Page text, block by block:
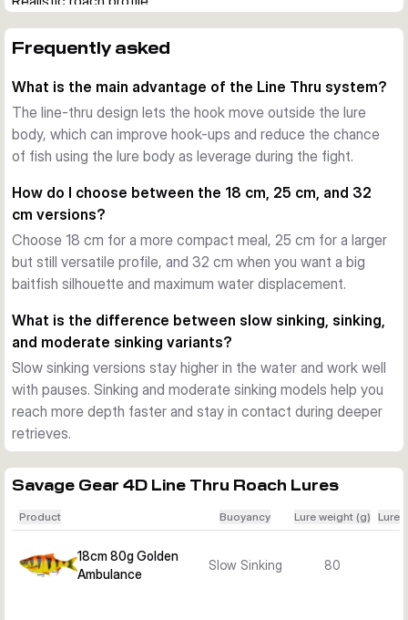
silhouette imitate one of the key prey fish for pike. This
when larger predators are focused on roach-sized forage.
Line-thru hook system
The Line Thru design lets the hook swing freely outside the
lure body. This can improve hook-ups and help reduce lost
section with a soft outer skin for a balanced presentation.
S-curve swimming action
Each version is tuned to produce a wide, natural S-curve
action. Slow sinking models can be worked with pauses and
glides, while the deeper sinking versions are useful when you
pace.
Sizes, colours, and sink rates
The range includes 18 cm, 25 cm, and 32 cm versions in
several proven baitfish colours such as Roach, Perch,
Bream, Albino Roach, Firetiger, Golden Ambulance, and Silver
Bream Ghost. Depending on the variant, you can choose
Best use on the water
larger rivers. Choose the smaller sizes for a more compact
profile, or move up to the 25 cm and 32 cm versions when
you want a larger meal profile and more water displacement.
Frequently asked
What is the main advantage of the Line Thru system?
The line-thru design lets the hook move outside the lure
body, which can improve hook-ups and reduce the chance
of fish using the lure body as leverage during the fight.
How do I choose between the 18 cm, 25 cm, and 32
cm versions?
Choose 18 cm for a more compact meal, 25 cm for a larger
but still versatile profile, and 32 cm when you want a big
baitfish silhouette and maximum water displacement.
What is the difference between slow sinking, sinking,
and moderate sinking variants?
Slow sinking versions stay higher in the water and work well
with pauses. Sinking and moderate sinking models help you
reach more depth faster and stay in contact during deeper
retrieves.
Savage Gear 4D Line Thru Roach Lures
Product Buoyancy Lure weight (g) Lure
18cm 80g Golden
Ambulance
Slow Sinking 80